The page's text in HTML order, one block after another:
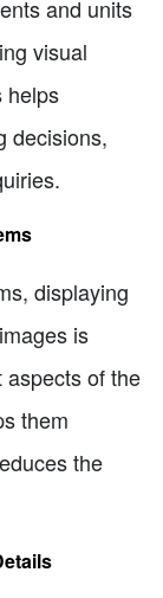
and units
visual
helps
decisions,
displaying
is
aspects of the
them
the